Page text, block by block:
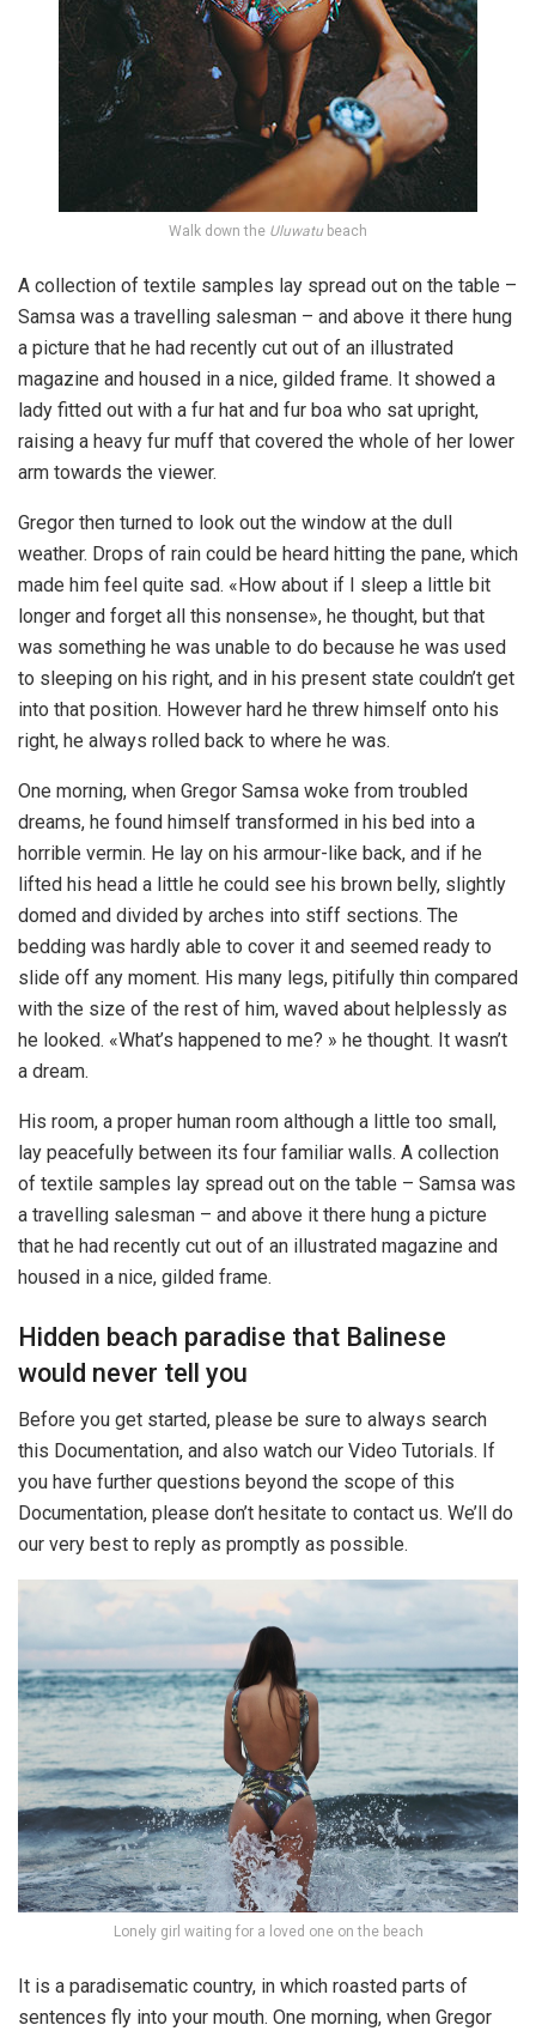
Walk down the Uluwatu beach
A collection of textile samples lay spread out on the table –
Samsa was a travelling salesman – and above it there hung
a picture that he had recently cut out of an illustrated
magazine and housed in a nice, gilded frame. It showed a
lady fitted out with a fur hat and fur boa who sat upright,
raising a heavy fur muff that covered the whole of her lower
arm towards the viewer.
Gregor then turned to look out the window at the dull
weather. Drops of rain could be heard hitting the pane, which
made him feel quite sad. «How about if I sleep a little bit
longer and forget all this nonsense», he thought, but that
was something he was unable to do because he was used
to sleeping on his right, and in his present state couldn’t get
into that position. However hard he threw himself onto his
right, he always rolled back to where he was.
One morning, when Gregor Samsa woke from troubled
dreams, he found himself transformed in his bed into a
horrible vermin. He lay on his armour-like back, and if he
lifted his head a little he could see his brown belly, slightly
domed and divided by arches into stiff sections. The
bedding was hardly able to cover it and seemed ready to
slide off any moment. His many legs, pitifully thin compared
with the size of the rest of him, waved about helplessly as
he looked. «What’s happened to me? » he thought. It wasn’t
a dream.
His room, a proper human room although a little too small,
lay peacefully between its four familiar walls. A collection
of textile samples lay spread out on the table – Samsa was
a travelling salesman – and above it there hung a picture
that he had recently cut out of an illustrated magazine and
housed in a nice, gilded frame.
Hidden beach paradise that Balinese
would never tell you
Before you get started, please be sure to always search
this Documentation, and also watch our Video Tutorials. If
you have further questions beyond the scope of this
Documentation, please don’t hesitate to contact us. We’ll do
our very best to reply as promptly as possible.
Lonely girl waiting for a loved one on the beach
It is a paradisematic country, in which roasted parts of
sentences fly into your mouth. One morning, when Gregor